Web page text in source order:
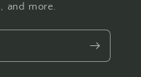
and more.